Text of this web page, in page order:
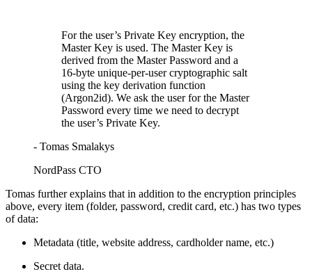
For the user’s Private Key encryption, the
Master Key is used. The Master Key is
derived from the Master Password and a
16-byte unique-per-user cryptographic salt
using the key derivation function
(Argon2id). We ask the user for the Master
Password every time we need to decrypt
the user’s Private Key.
- Tomas Smalakys
NordPass CTO
Tomas further explains that in addition to the encryption principles
above, every item (folder, password, credit card, etc.) has two types
of data:
Metadata (title, website address, cardholder name, etc.)
Secret data.